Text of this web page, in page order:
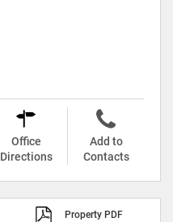
Office
Directions
Add to
Contacts
Property PDF